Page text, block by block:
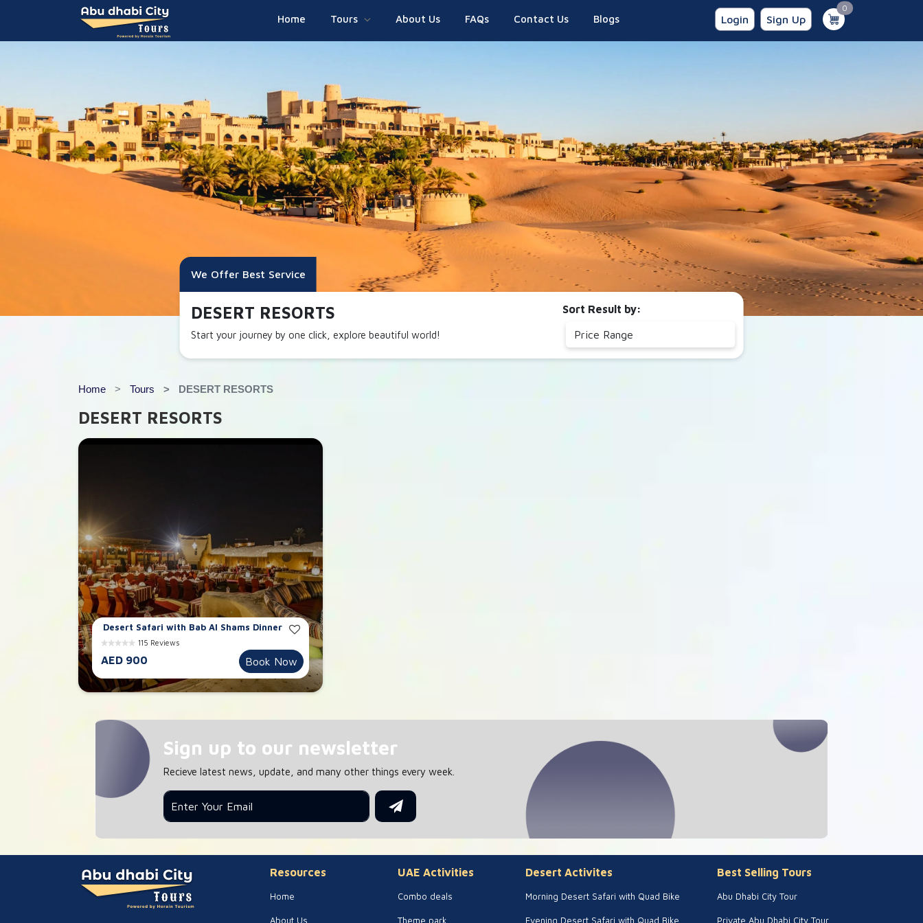
Home Tours About Us FAQs Contact Us Blogs Login Sign Up
0 unread messages
We Offer Best Service
DESERT RESORTS
Start your journey by one click, explore beautiful world!
Sort Result by:
Price Range
Home Tours DESERT RESORTS
DESERT RESORTS
Desert Safari with Bab Al Shams Dinner
115 Reviews
AED 900 Book Now
Sign up to our newsletter
Recieve latest news, update, and many other things every week.
Resources
Home
About Us
UAE Activities
Combo deals
Theme park
Desert Activites
Morning Desert Safari with Quad Bike
Evening Desert Safari with Quad Bike
Best Selling Tours
Abu Dhabi City Tour
Private Abu Dhabi City Tour